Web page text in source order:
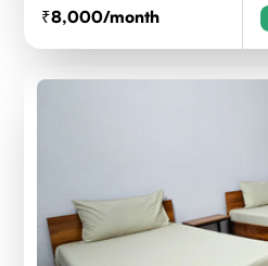
8,000/month